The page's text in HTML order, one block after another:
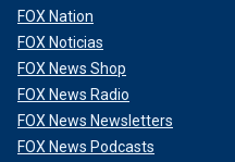
FOX Nation
FOX Noticias
FOX News Shop
FOX News Radio
FOX News Newsletters
FOX News Podcasts